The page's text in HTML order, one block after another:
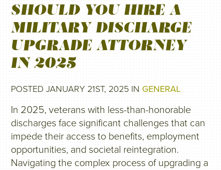
SHOULD YOU HIRE A
MILITARY DISCHARGE
UPGRADE ATTORNEY
IN 2025
POSTED JANUARY 21ST, 2025 IN GENERAL
In 2025, veterans with less-than-honorable
discharges face significant challenges that can
impede their access to benefits, employment
opportunities, and societal reintegration.
Navigating the complex process of upgrading a